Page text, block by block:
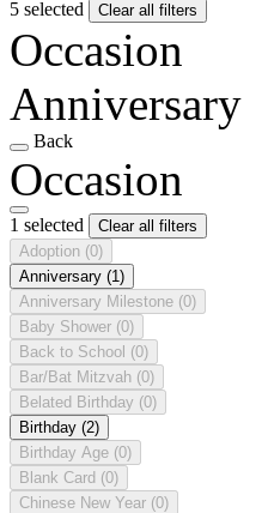
5 selected Clear all filters
Occasion
Anniversary
Back
Occasion
1 selected
Clear all filters
Adoption (0)
Anniversary (1)
Anniversary Milestone (0)
Baby Shower (0)
Back to School (0)
Bar/Bat Mitzvah (0)
Belated Birthday (0)
Birthday (2)
Birthday Age (0)
Blank Card (0)
Chinese New Year (0)